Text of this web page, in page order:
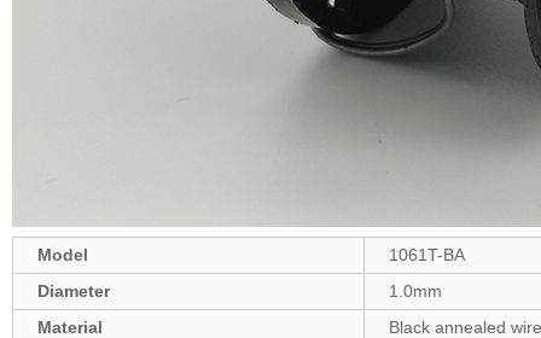
Model
1061T-BA
Diameter
1.0mm
Material
Black annealed wire